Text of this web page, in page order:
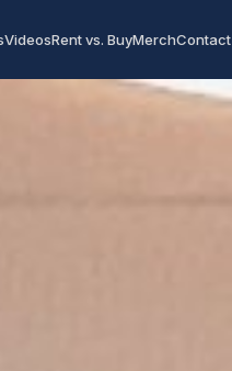
VideosRent vs. BuyMerchContact